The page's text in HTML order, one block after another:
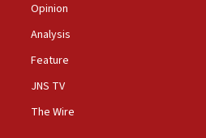
Opinion
Analysis
Feature
JNS TV
The Wire